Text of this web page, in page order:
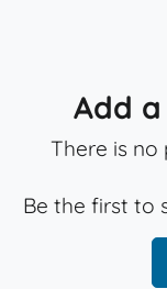
Add
There is
Be the first to